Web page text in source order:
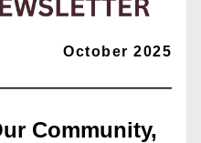
October 2025
Community,